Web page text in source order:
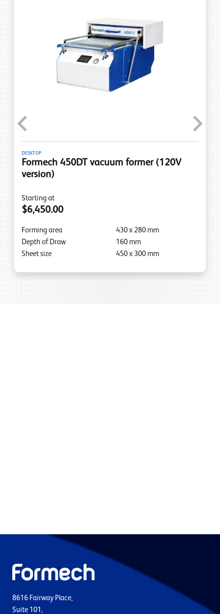
DESKTOP
Formech 450DT vacuum former (120V
version)
Starting at
$6,450.00
Forming area 430 x 280 mm
Depth of Draw
160 mm
Sheet size
450 x 300 mm
Previous Next
8616 Fairway Place,
Suite 101,